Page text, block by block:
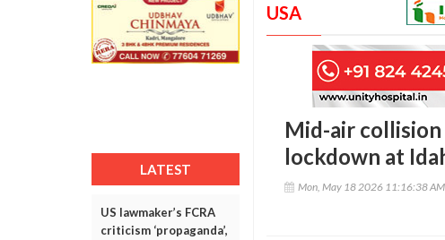
LATEST
US lawmaker’s FCRA
criticism ‘propaganda’,
USA
Mid-air
lockdown at
Mon, May 18 2026 11:16:38 AM